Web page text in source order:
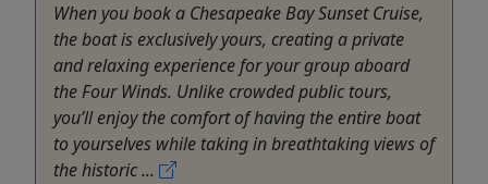
When you book a Chesapeake Bay Sunset Cruise,
the boat is exclusively yours, creating a private
and relaxing experience for your group aboard
the Four Winds. Unlike crowded public tours,
you’ll enjoy the comfort of having the entire boat
to yourselves while taking in breathtaking views of
the historic ...